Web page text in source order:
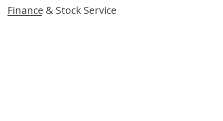
Finance & Stock Service